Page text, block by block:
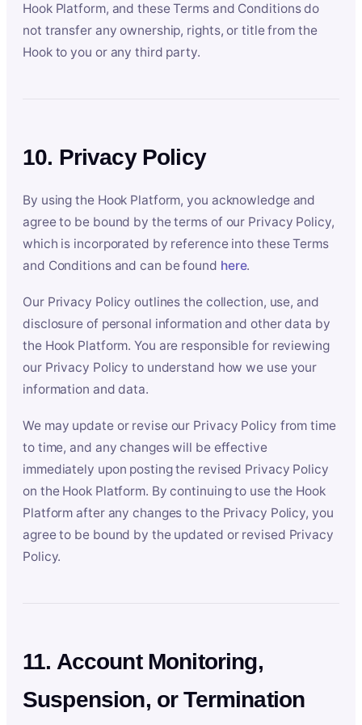
Hook Platform, and these Terms and Conditions do
not transfer any ownership, rights, or title from the
Hook to you or any third party.
10. Privacy Policy
By using the Hook Platform, you acknowledge and
agree to be bound by the terms of our Privacy Policy,
which is incorporated by reference into these Terms
and Conditions and can be found here.
Our Privacy Policy outlines the collection, use, and
disclosure of personal information and other data by
the Hook Platform. You are responsible for reviewing
our Privacy Policy to understand how we use your
information and data.
We may update or revise our Privacy Policy from time
to time, and any changes will be effective
immediately upon posting the revised Privacy Policy
on the Hook Platform. By continuing to use the Hook
Platform after any changes to the Privacy Policy, you
agree to be bound by the updated or revised Privacy
Policy.
11. Account Monitoring,
Suspension, or Termination